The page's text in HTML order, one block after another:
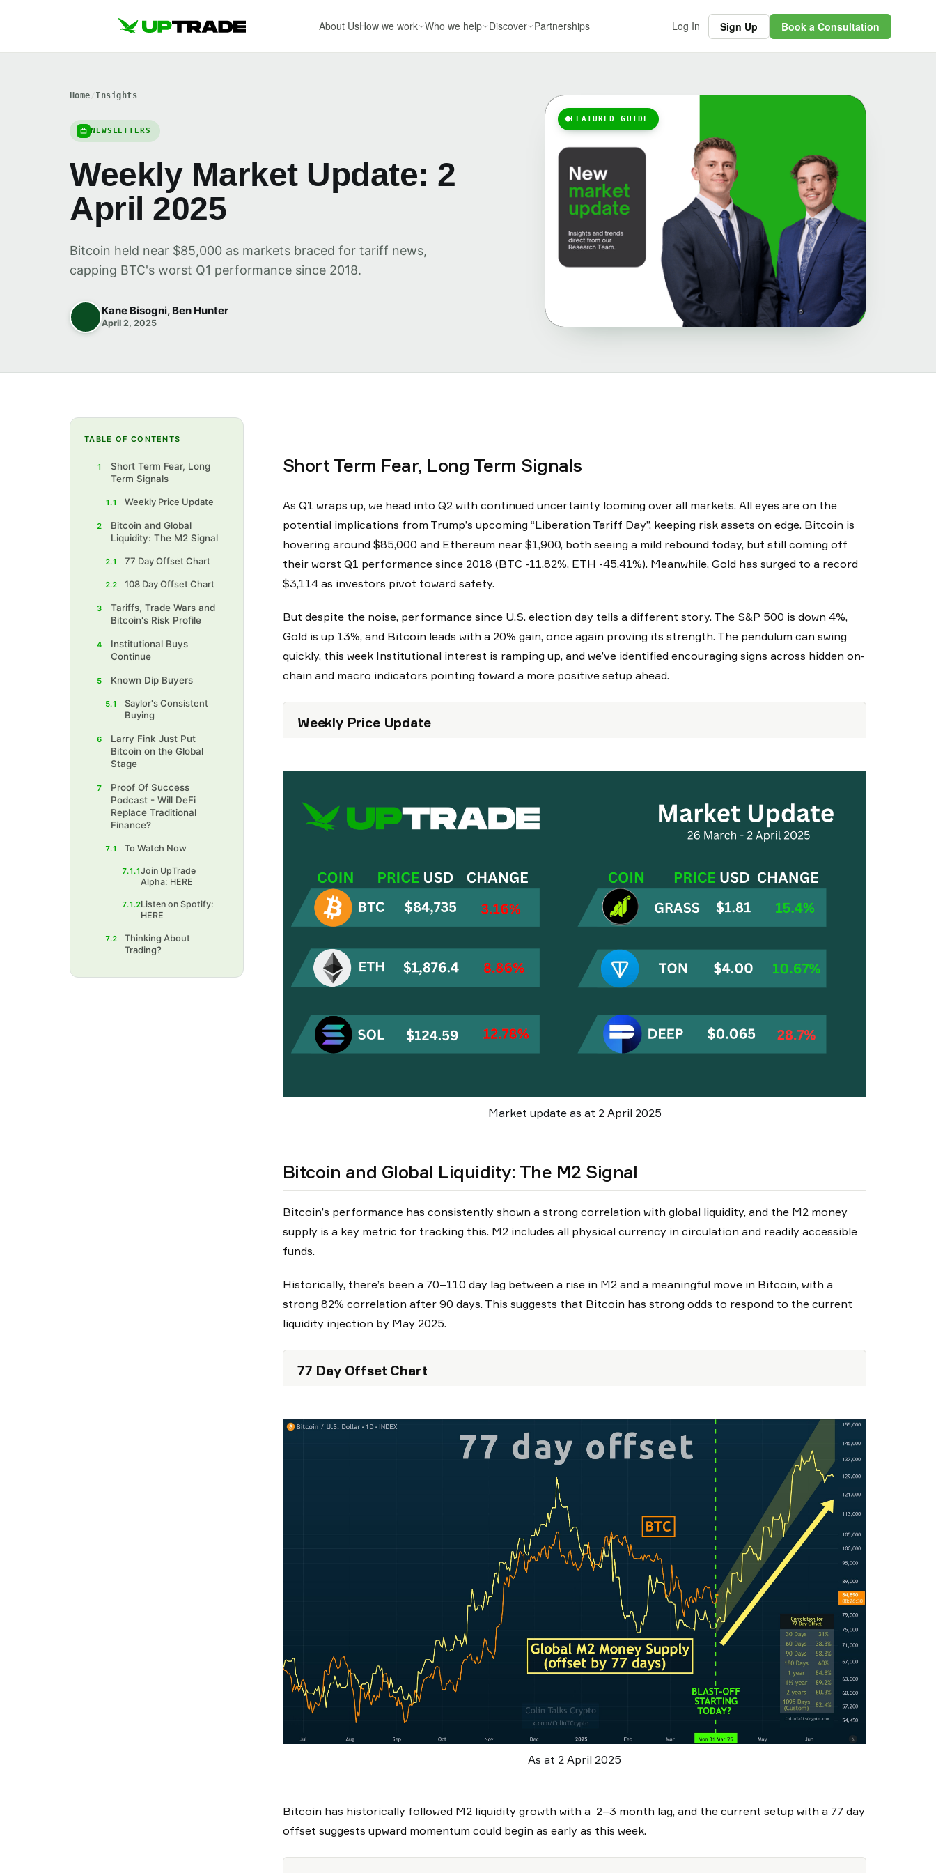
About UsHow we work Who we help Discover Partnerships Log In Sign Up Book a Consultation
Home Insights
NEWSLETTERS
Weekly Market Update: 2
April 2025
Bitcoin held near $85,000 as markets braced for tariff news,
capping BTC's worst Q1 performance since 2018.
Kane Bisogni, Ben Hunter
April 2, 2025
FEATURED GUIDE
TABLE OF CONTENTS
1
Short Term Fear, Long
Term Signals
1.1 Weekly Price Update
2
Bitcoin and Global
Liquidity: The M2 Signal
2.1 77 Day Offset Chart
2.2 108 Day Offset Chart
3
Tariffs, Trade Wars and
Bitcoin's Risk Profile
4
Institutional Buys
Continue
5 Known Dip Buyers
5.1
Saylor's Consistent
Buying
6
Larry Fink Just Put
Bitcoin on the Global
Stage
7
Proof Of Success
Podcast - Will DeFi
Replace Traditional
Finance?
7.1 To Watch Now
7.1.1Join UpTrade
Alpha: HERE
7.1.2Listen on Spotify:
HERE
7.2
Thinking About
Trading?‍
Short Term Fear, Long Term Signals
As Q1 wraps up, we head into Q2 with continued uncertainty looming over all markets. All eyes are on the
potential implications from Trump’s upcoming “Liberation Tariff Day”, keeping risk assets on edge. Bitcoin is
hovering around $85,000 and Ethereum near $1,900, both seeing a mild rebound today, but still coming off
their worst Q1 performance since 2018 (BTC -11.82%, ETH -45.41%). Meanwhile, Gold has surged to a record
$3,114 as investors pivot toward safety.
But despite the noise, performance since U.S. election day tells a different story. The S&P 500 is down 4%,
Gold is up 13%, and Bitcoin leads with a 20% gain, once again proving its strength. The pendulum can swing
quickly, this week Institutional interest is ramping up, and we’ve identified encouraging signs across hidden on-
chain and macro indicators pointing toward a more positive setup ahead.
Weekly Price Update
Market update as at 2 April 2025
Bitcoin and Global Liquidity: The M2 Signal
Bitcoin’s performance has consistently shown a strong correlation with global liquidity, and the M2 money
supply is a key metric for tracking this. M2 includes all physical currency in circulation and readily accessible
funds.
Historically, there’s been a 70–110 day lag between a rise in M2 and a meaningful move in Bitcoin, with a
strong 82% correlation after 90 days. This suggests that Bitcoin has strong odds to respond to the current
liquidity injection by May 2025.
77 Day Offset Chart
As at 2 April 2025
Bitcoin has historically followed M2 liquidity growth with a 2–3 month lag, and the current setup with a 77 day
offset suggests upward momentum could begin as early as this week.